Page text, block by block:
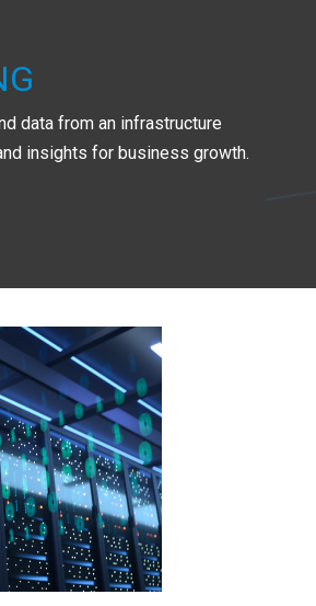
data from an infrastructure
insights for business growth.